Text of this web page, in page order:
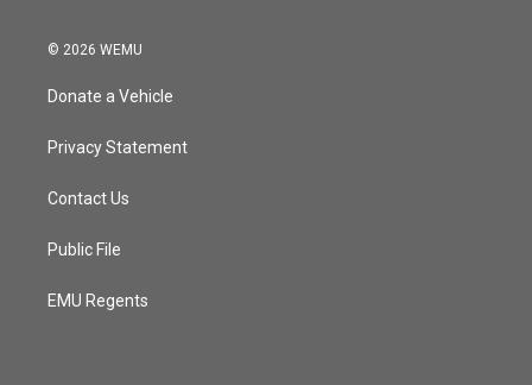
© 2026 WEMU
Donate a Vehicle
Privacy Statement
Contact Us
Public File
EMU Regents